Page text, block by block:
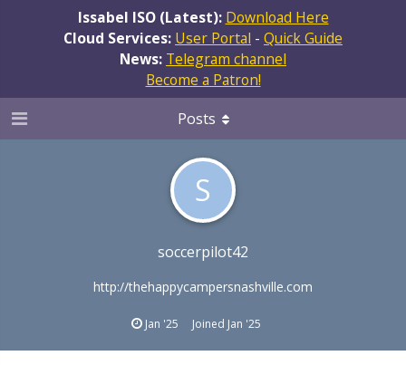
Issabel ISO (Latest): Download Here
Cloud Services: User Portal - Quick Guide
News: Telegram channel
Become a Patron!
S
soccerpilot42
http://thehappycampersnashville.com
Jan '25 Joined Jan '25
Posts